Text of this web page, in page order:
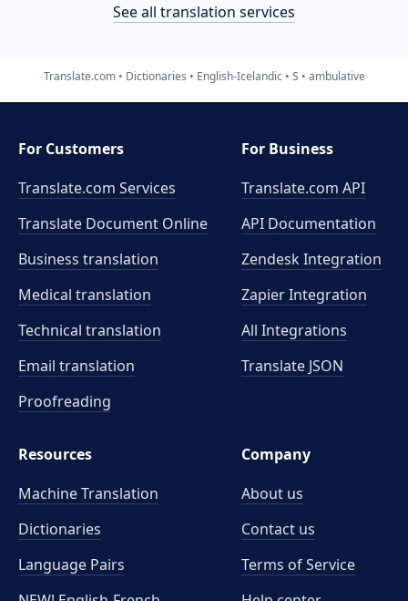
See all translation services
Translate.com Dictionaries English-Icelandic S ambulative
For Customers
Translate.com Services
Translate Document Online
Business translation
Medical translation
Technical translation
Email translation
Proofreading
For Business
Translate.com API
API Documentation
Zendesk Integration
Zapier Integration
All Integrations
Translate JSON
Resources
Machine Translation
Dictionaries
Language Pairs
Company
About us
Contact us
Terms of Service